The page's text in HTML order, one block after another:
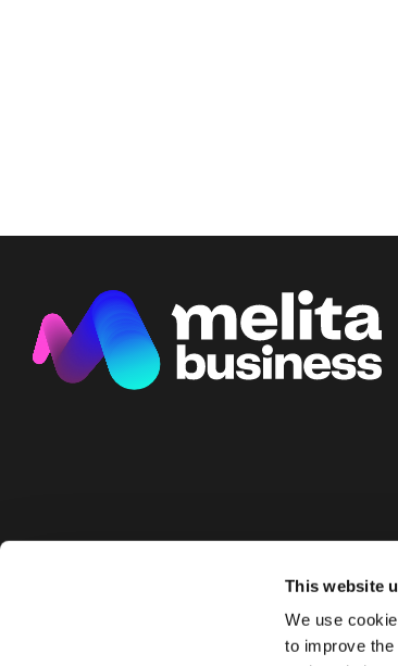
This website
We use
to improve